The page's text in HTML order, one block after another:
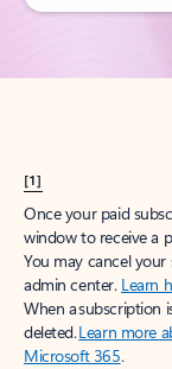
[1]
Once your paid
window to receive a
You may cancel
admin center. Learn
When a subscription
deleted.Learn more
Microsoft 365.